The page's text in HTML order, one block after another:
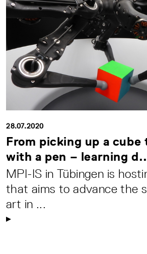
28.07.2020
From picking up a
with a pen – learning
MPI-IS in Tübingen is
that aims to advance the
art in ...